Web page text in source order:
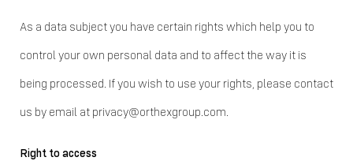
As a data subject you have certain rights which help you to
control your own personal data and to affect the way it is
being processed. If you wish to use your rights, please contact
us by email at privacy@orthexgroup.com.
Right to access